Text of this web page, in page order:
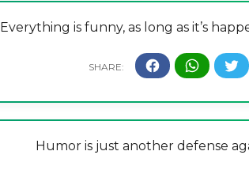
Everything is funny, as long as it’s
Humor is just another defense